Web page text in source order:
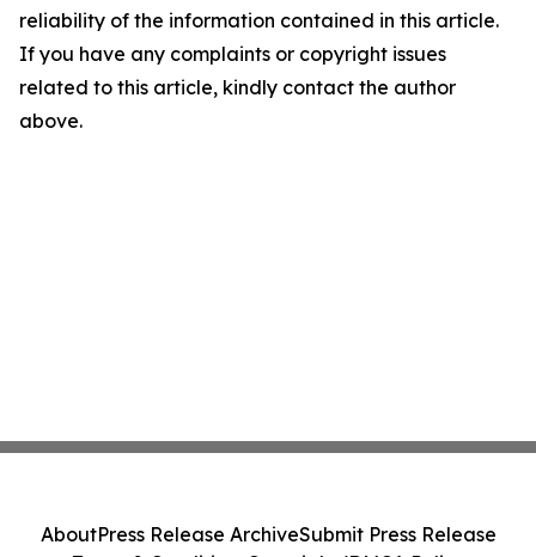
reliability of the information contained in this article.
If you have any complaints or copyright issues
related to this article, kindly contact the author
above.
AboutPress Release ArchiveSubmit Press Release